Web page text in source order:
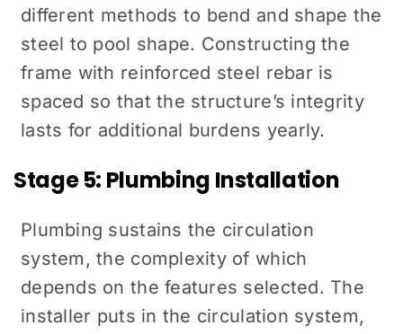
different methods to bend and shape the
steel to pool shape. Constructing the
frame with reinforced steel rebar is
spaced so that the structure’s integrity
lasts for additional burdens yearly.
Stage 5: Plumbing Installation
Plumbing sustains the circulation
system, the complexity of which
depends on the features selected. The
installer puts in the circulation system,